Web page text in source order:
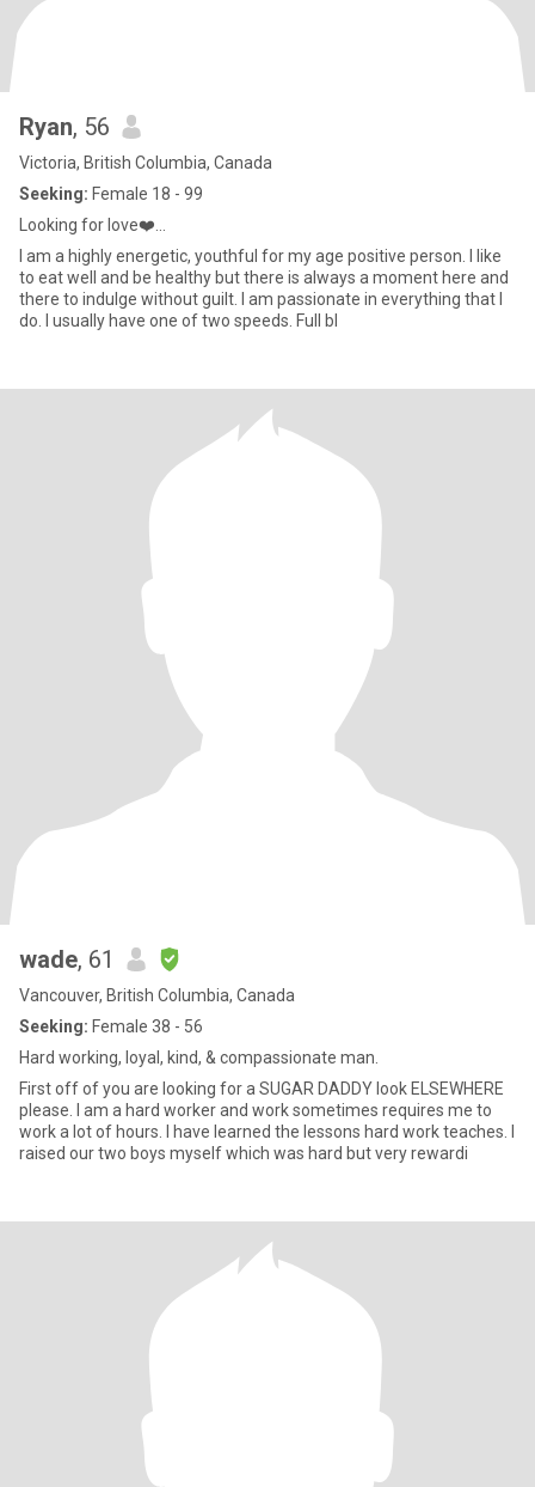
Ryan, 56
Victoria, British Columbia, Canada
Seeking: Female 18 - 99
Looking for love❤️...
to eat well and be healthy but there is always a moment here and
there to indulge without guilt. I am passionate in everything that I
do. I usually have one of two speeds. Full bl
wade, 61
Vancouver, British Columbia, Canada
Seeking: Female 38 - 56
Hard working, loyal, kind, & compassionate man.
First off of you are looking for a SUGAR DADDY look ELSEWHERE
please. I am a hard worker and work sometimes requires me to
work a lot of hours. I have learned the lessons hard work teaches. I
raised our two boys myself which was hard but very rewardi